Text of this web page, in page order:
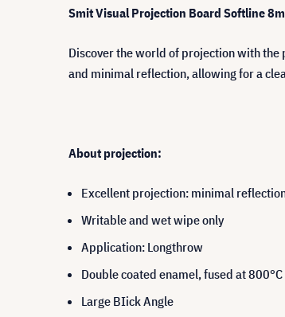
Smit Visual Projection Board Softline
Discover the world of projection with
and minimal reflection, allowing for a
About projection:
Excellent projection: minimal
Writable and wet wipe only
Application: Longthrow
Double coated enamel, fused at 800°C
Large BIick Angle